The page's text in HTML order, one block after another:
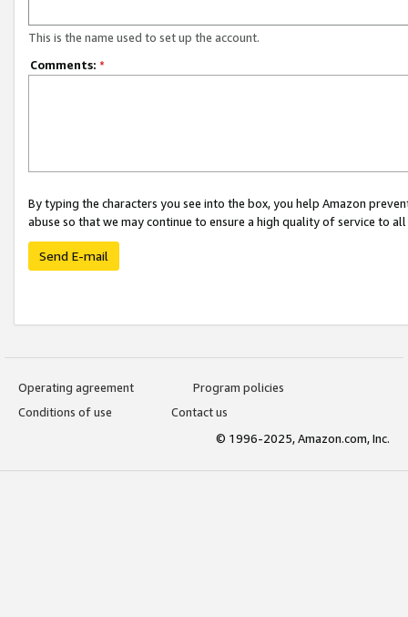
This is the name used to set up the account.
Comments: *
By typing the characters you see into the box, you help Amazon
abuse so that we may continue to ensure a high quality of service to
Send E-mail
Operating agreement
Program policies
Conditions of use
Contact us
© 1996-2025, Amazon.com, Inc.